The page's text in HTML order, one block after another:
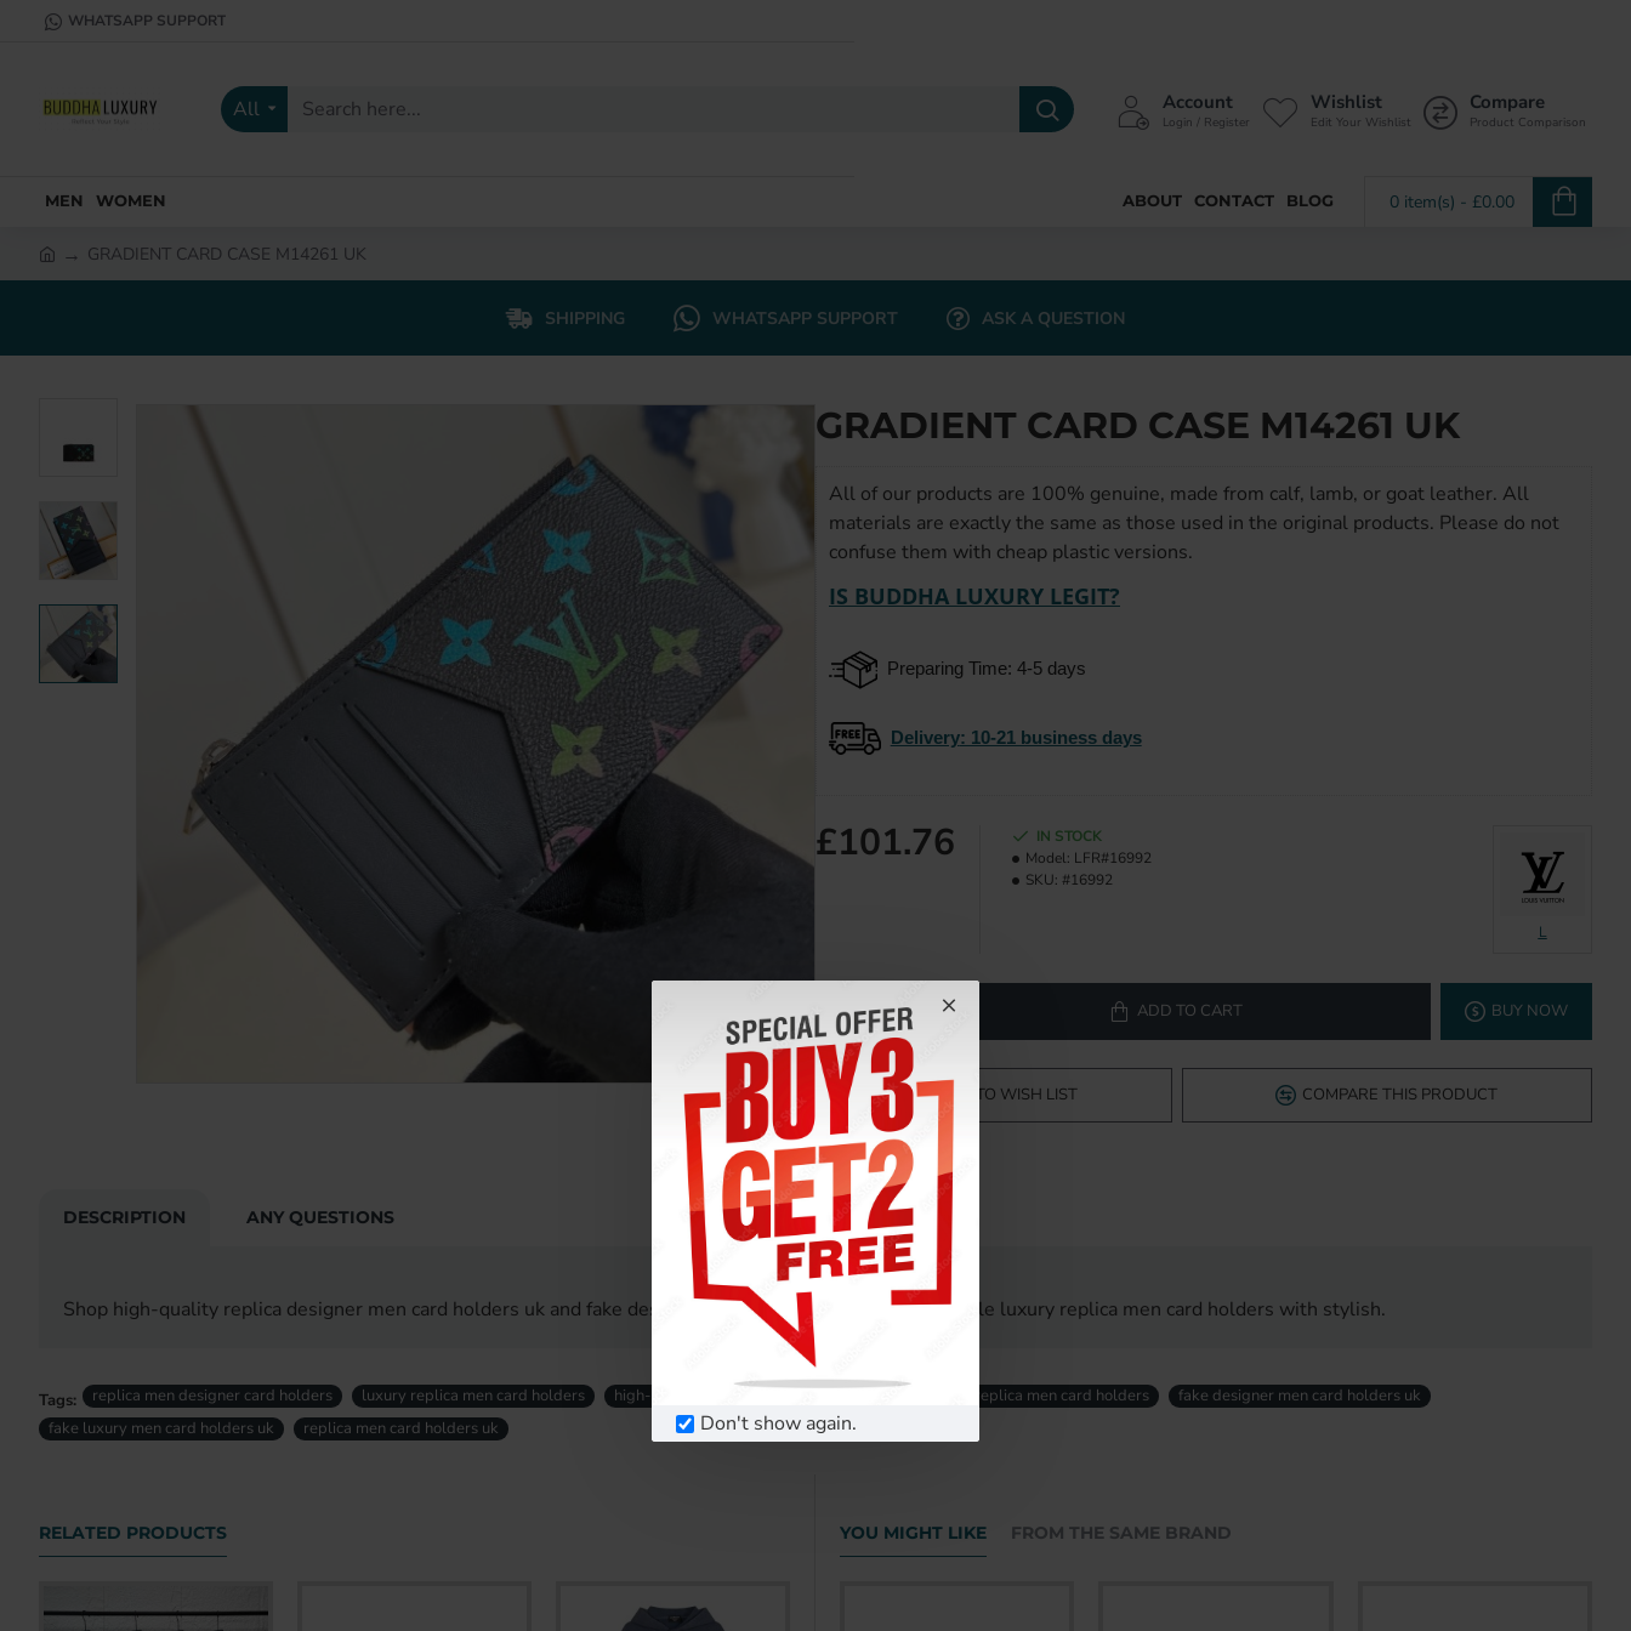
Don't show again.
WHATSAPP SUPPORT
All
Search
Account
Login / Register
Wishlist
Edit Your Wishlist
Compare
Product Comparison
MEN WOMEN ABOUT CONTACT BLOG 0 item(s) - £0.00
GRADIENT CARD CASE M14261 UK
SHIPPING WHATSAPP SUPPORT ASK A QUESTION
GRADIENT CARD CASE M14261 UK
All of our products are 100% genuine, made from calf, lamb, or goat leather. All
materials are exactly the same as those used in the original products. Please do not
confuse them with cheap plastic versions.
IS BUDDHA LUXURY LEGIT?
Preparing Time: 4-5 days
Delivery: 10-21 business days
£101.76
IN STOCK
Model: LFR#16992
SKU: #16992
L
ADD TO CART BUY NOW
ADD TO WISH LIST COMPARE THIS PRODUCT
DESCRIPTION ANY QUESTIONS
Shop high-quality replica designer men card holders uk and fake designer men card holders UK. Affordable luxury replica men card holders with stylish.
Tags: replica men designer card holders luxury replica men card holders high-quality replica men card holders designer replica men card holders
fake designer men card holders uk
fake luxury men card holders uk
replica men card holders uk
RELATED PRODUCTS YOU MIGHT LIKE FROM THE SAME BRAND